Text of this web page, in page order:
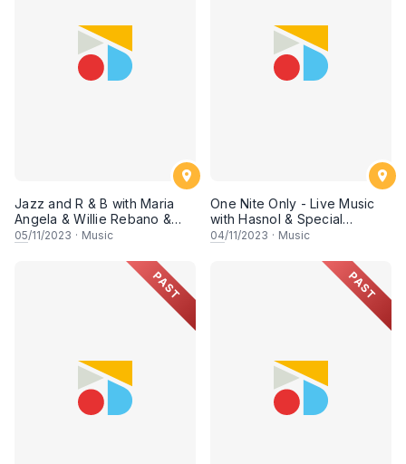
Jazz and R & B with Maria
Angela & Willie Rebano &
Special appearance by
05/11/2023 · Music
One Nite Only - Live Music
with Hasnol & Special
Appearance by Power Trio
04/11/2023 · Music
PAST PAST